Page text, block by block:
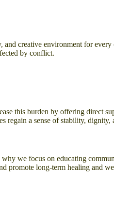
and creative environment for
by conflict.
this burden by offering direct
regain a sense of stability, dignity,
we focus on educating
promote long-term healing and